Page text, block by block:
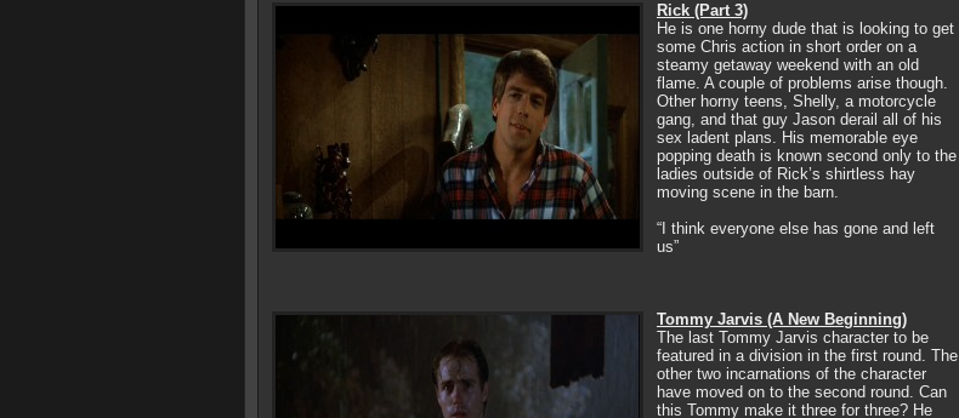
Rick (Part 3)
He is one horny dude that is looking to get
some Chris action in short order on a
steamy getaway weekend with an old
flame. A couple of problems arise though.
Other horny teens, Shelly, a motorcycle
gang, and that guy Jason derail all of his
sex ladent plans. His memorable eye
popping death is known second only to the
ladies outside of Rick’s shirtless hay
moving scene in the barn.
“I think everyone else has gone and left
us”
Tommy Jarvis (A New Beginning)
The last Tommy Jarvis character to be
featured in a division in the first round. The
other two incarnations of the character
have moved on to the second round. Can
this Tommy make it three for three? He